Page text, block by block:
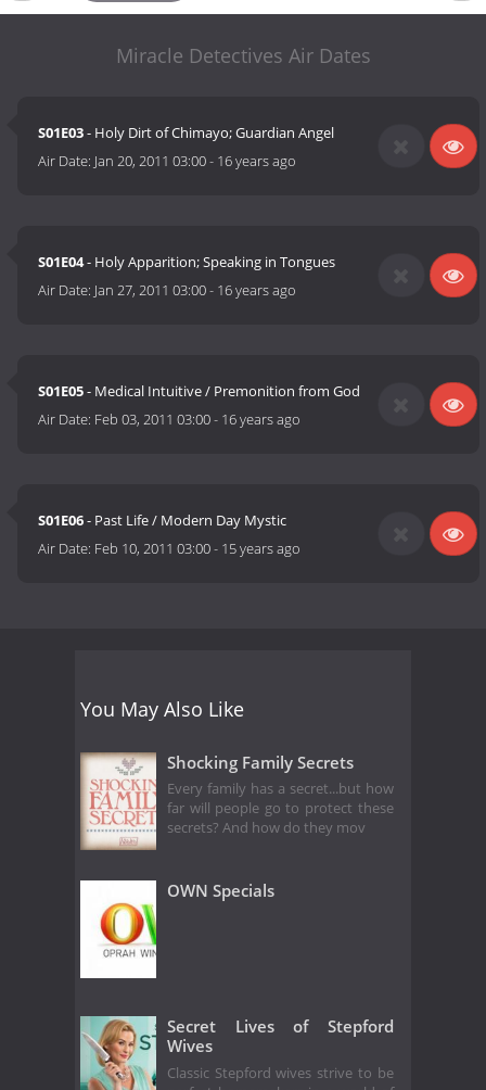
Miracle Detectives Air Dates
S01E03- Holy Dirt of Chimayo; Guardian Angel
Air Date: Jan 20, 2011 03:00- 16 years ago
S01E04- Holy Apparition; Speaking in Tongues
Air Date: Jan 27, 2011 03:00- 16 years ago
S01E05- Medical Intuitive / Premonition from God
Air Date: Feb 03, 2011 03:00- 16 years ago
S01E06- Past Life / Modern Day Mystic
Air Date: Feb 10, 2011 03:00- 15 years ago
You May Also Like
Shocking Family Secrets
Every family has a secret...but how
far will people go to protect these
secrets? And how do they mov
OWN Specials
Secret Lives of Stepford
Wives
Classic Stepford wives strive to be